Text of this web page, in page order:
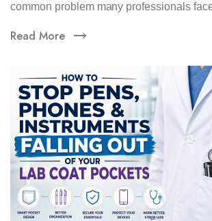
common problem many professionals
Read More